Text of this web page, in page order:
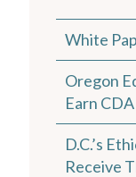
White
Oregon
Earn
D.C.’s
Receive